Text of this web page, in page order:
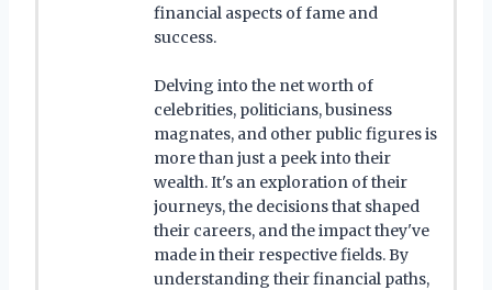
financial aspects of fame and
success.
Delving into the net worth of
celebrities, politicians, business
magnates, and other public figures is
more than just a peek into their
wealth. It's an exploration of their
journeys, the decisions that shaped
their careers, and the impact they've
made in their respective fields. By
understanding their financial paths,